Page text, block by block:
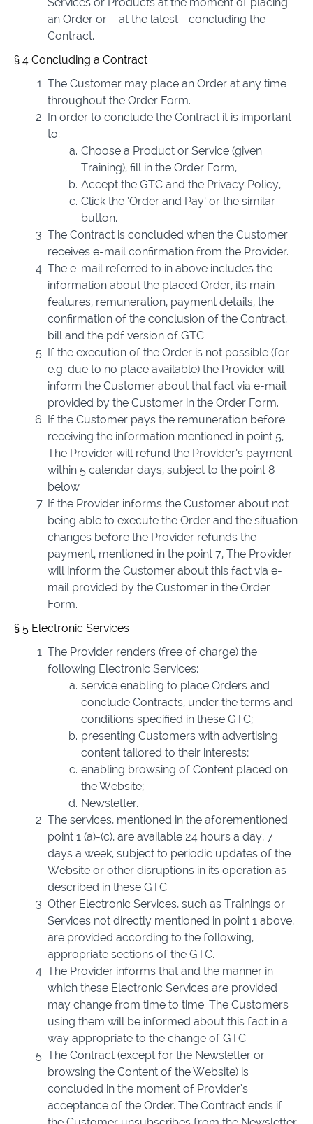
an Order or – at the latest - concluding the
Contract.
§ 4 Concluding a Contract
The Customer may place an Order at any time
throughout the Order Form.
In order to conclude the Contract it is important
to:
Choose a Product or Service (given
Training), fill in the Order Form,
Accept the GTC and the Privacy Policy,
Click the ‘Order and Pay’ or the similar
button.
The Contract is concluded when the Customer
receives e-mail confirmation from the Provider.
The e-mail referred to in above includes the
information about the placed Order, its main
features, remuneration, payment details, the
confirmation of the conclusion of the Contract,
bill and the pdf version of GTC.
If the execution of the Order is not possible (for
e.g. due to no place available) the Provider will
inform the Customer about that fact via e-mail
provided by the Customer in the Order Form.
If the Customer pays the remuneration before
receiving the information mentioned in point 5,
The Provider will refund the Provider’s payment
within 5 calendar days, subject to the point 8
below.
If the Provider informs the Customer about not
being able to execute the Order and the situation
changes before the Provider refunds the
payment, mentioned in the point 7, The Provider
will inform the Customer about this fact via e-
mail provided by the Customer in the Order
Form.
§ 5 Electronic Services
The Provider renders (free of charge) the
following Electronic Services:
service enabling to place Orders and
conclude Contracts, under the terms and
conditions specified in these GTC;
presenting Customers with advertising
content tailored to their interests;
enabling browsing of Content placed on
the Website;
Newsletter.
The services, mentioned in the aforementioned
point 1 (a)-(c), are available 24 hours a day, 7
days a week, subject to periodic updates of the
Website or other disruptions in its operation as
described in these GTC.
Other Electronic Services, such as Trainings or
Services not directly mentioned in point 1 above,
are provided according to the following,
appropriate sections of the GTC.
The Provider informs that and the manner in
which these Electronic Services are provided
may change from time to time. The Customers
using them will be informed about this fact in a
way appropriate to the change of GTC.
The Contract (except for the Newsletter or
browsing the Content of the Website) is
concluded in the moment of Provider’s
acceptance of the Order. The Contract ends if